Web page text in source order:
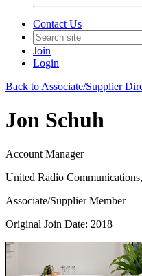
Contact Us
Join
Login
Back to Associate/Supplier
Jon Schuh
Account Manager
United Radio
Associate/Supplier Member
Original Join Date: 2018